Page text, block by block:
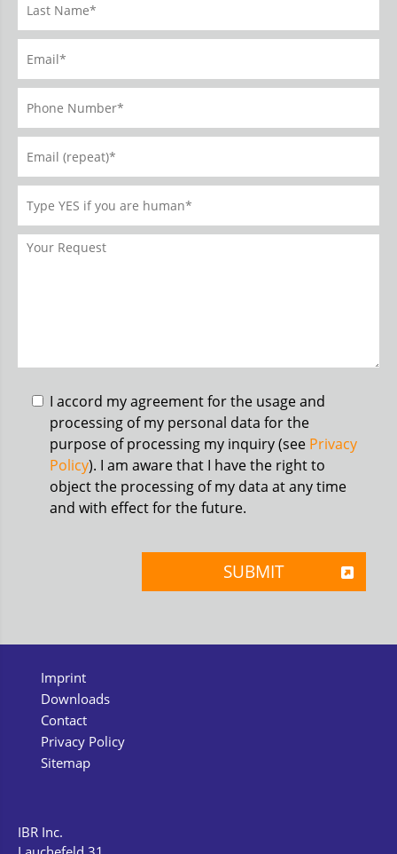
I accord my agreement for the usage and
processing of my personal data for the
purpose of processing my inquiry (see Privacy
Policy). I am aware that I have the right to
object the processing of my data at any time
and with effect for the future.
Imprint
Downloads
Contact
Privacy Policy
Sitemap
IBR Inc.